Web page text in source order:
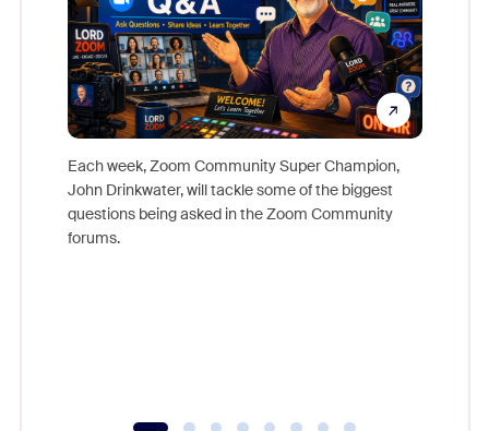
Each week, Zoom Community Super Champion,
John Drinkwater, will tackle some of the biggest
questions being asked in the Zoom Community
forums.